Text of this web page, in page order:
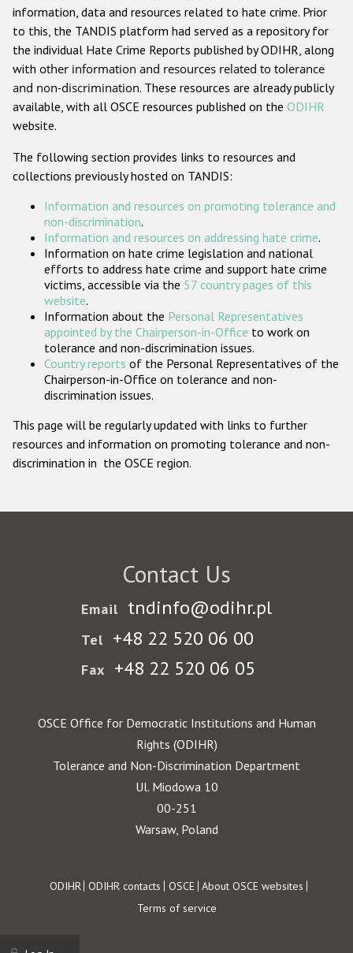
Anti-Muslim hate crime
Anti-Christian hate crime
Other hate crime based on religion or belief
Gender-based hate crime
ODIHR's Tools
Participating States
information, data and resources related to hate crime. Prior
to this, the TANDIS platform had served as a repository for
the individual Hate Crime Reports published by ODIHR, along
with other information and resources related to tolerance
and non-discrimination. These resources are already publicly
available, with all OSCE resources published on the ODIHR
website.
The following section provides links to resources and
collections previously hosted on TANDIS:
Information and resources on promoting tolerance and
non-discrimination.
Information and resources on addressing hate crime.
Information on hate crime legislation and national
efforts to address hate crime and support hate crime
victims, accessible via the 57 country pages of this
website.
Information about the Personal Representatives
appointed by the Chairperson-in-Office to work on
tolerance and non-discrimination issues.
Country reports of the Personal Representatives of the
Chairperson-in-Office on tolerance and non-
discrimination issues.
This page will be regularly updated with links to further
resources and information on promoting tolerance and non-
discrimination in the OSCE region.
Contact Us
Email tndinfo@odihr.pl
Tel +48 22 520 06 00
Fax +48 22 520 06 05
OSCE Office for Democratic Institutions and Human
Rights (ODIHR)
Tolerance and Non-Discrimination Department
Ul. Miodowa 10
00-251
Warsaw, Poland
Footer
ODIHR ODIHR contacts OSCE About OSCE websites
Terms of service